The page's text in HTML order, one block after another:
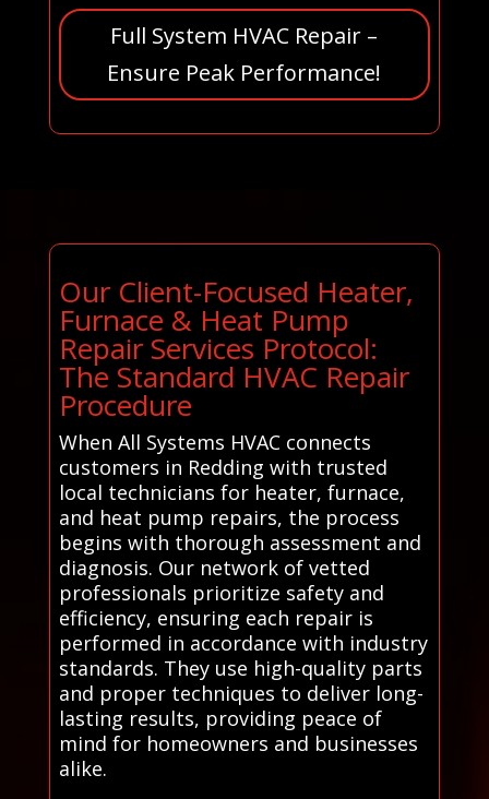
Full System HVAC Repair –
Ensure Peak Performance!
Our Client-Focused Heater,
Furnace & Heat Pump
Repair Services Protocol:
The Standard HVAC Repair
Procedure
When All Systems HVAC connects
customers in Redding with trusted
local technicians for heater, furnace,
and heat pump repairs, the process
begins with thorough assessment and
diagnosis. Our network of vetted
professionals prioritize safety and
efficiency, ensuring each repair is
performed in accordance with industry
standards. They use high-quality parts
and proper techniques to deliver long-
lasting results, providing peace of
mind for homeowners and businesses
alike.